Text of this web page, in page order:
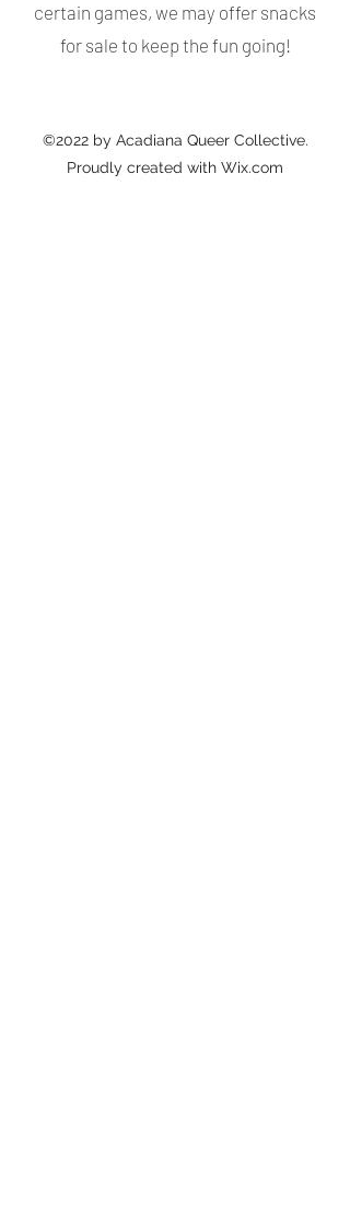
certain games, we may offer snacks
for sale to keep the fun going!
©2022 by Acadiana Queer Collective.
Proudly created with Wix.com